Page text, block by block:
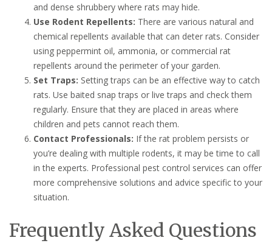
and dense shrubbery where rats may hide.
Use Rodent Repellents: There are various natural and
chemical repellents available that can deter rats. Consider
using peppermint oil, ammonia, or commercial rat
repellents around the perimeter of your garden.
Set Traps: Setting traps can be an effective way to catch
rats. Use baited snap traps or live traps and check them
regularly. Ensure that they are placed in areas where
children and pets cannot reach them.
Contact Professionals: If the rat problem persists or
you’re dealing with multiple rodents, it may be time to call
in the experts. Professional pest control services can offer
more comprehensive solutions and advice specific to your
situation.
Frequently Asked Questions